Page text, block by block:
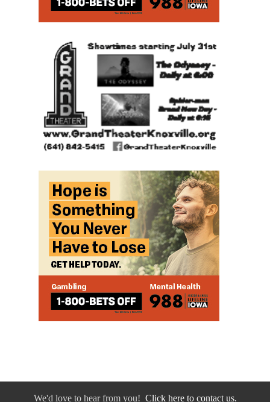
We'd love to hear from you! Click here to contact us.